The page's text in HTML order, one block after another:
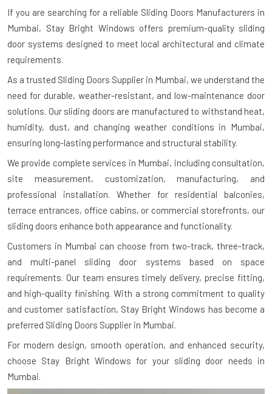
If you are searching for a reliable Sliding Doors Manufacturers in
Mumbai, Stay Bright Windows offers premium-quality sliding
door systems designed to meet local architectural and climate
requirements.
As a trusted Sliding Doors Supplier in Mumbai, we understand the
need for durable, weather-resistant, and low-maintenance door
solutions. Our sliding doors are manufactured to withstand heat,
humidity, dust, and changing weather conditions in Mumbai,
ensuring long-lasting performance and structural stability.
We provide complete services in Mumbai, including consultation,
site measurement, customization, manufacturing, and
professional installation. Whether for residential balconies,
terrace entrances, office cabins, or commercial storefronts, our
sliding doors enhance both appearance and functionality.
Customers in Mumbai can choose from two-track, three-track,
and multi-panel sliding door systems based on space
requirements. Our team ensures timely delivery, precise fitting,
and high-quality finishing. With a strong commitment to quality
and customer satisfaction, Stay Bright Windows has become a
preferred Sliding Doors Supplier in Mumbai.
For modern design, smooth operation, and enhanced security,
choose Stay Bright Windows for your sliding door needs in
Mumbai.